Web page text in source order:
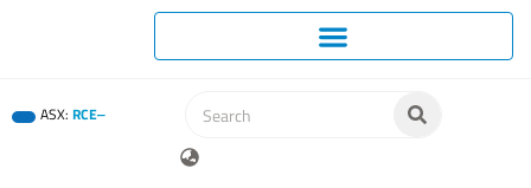
ASX: RCE